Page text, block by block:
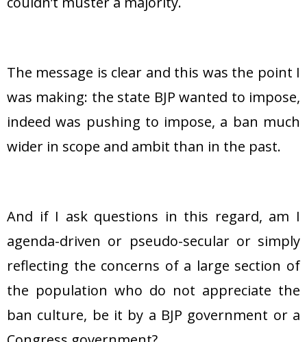
The message is clear and this was the point I
was making: the state BJP wanted to impose,
indeed was pushing to impose, a ban much
wider in scope and ambit than in the past.
And if I ask questions in this regard, am I
agenda-driven or pseudo-secular or simply
reflecting the concerns of a large section of
the population who do not appreciate the
ban culture, be it by a BJP government or a